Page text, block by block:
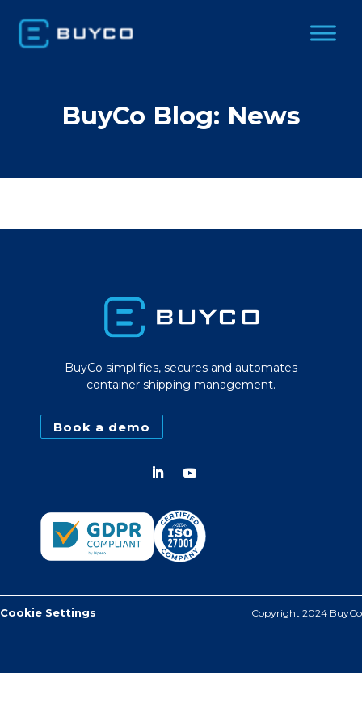
BuyCo Blog: News
BuyCo simplifies, secures and automates
container shipping management.
Book a demo
Cookie Settings Copyright 2024 BuyCo